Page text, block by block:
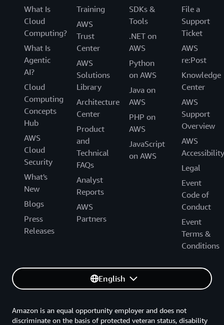
What Is
Cloud
Computing?
What Is
Agentic
AI?
Cloud
Computing
Concepts
Hub
AWS
Cloud
Security
What's
New
Blogs
Press
Releases
Training
AWS
Trust
Center
AWS
Solutions
Library
Architecture
Center
Product
and
Technical
FAQs
Analyst
Reports
AWS
Partners
SDKs &
Tools
.NET on
AWS
Python
on AWS
Java on
AWS
PHP on
AWS
JavaScript
on AWS
File a
Support
Ticket
AWS
re:Post
Knowledge
Center
AWS
Support
Overview
AWS
Accessibility
Legal
Event
Code of
Conduct
Event
Terms &
Conditions
English
Amazon is an equal opportunity employer and does not
discriminate on the basis of protected veteran status, disability